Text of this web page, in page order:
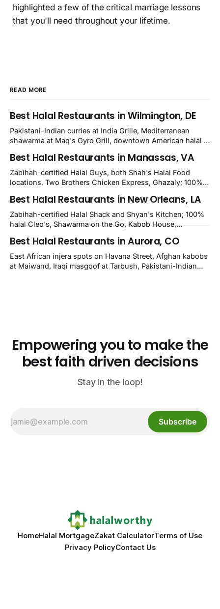
highlighted a few of the critical marriage lessons
that you'll need throughout your lifetime.
READ MORE
Best Halal Restaurants in Wilmington, DE
Pakistani-Indian curries at India Grille, Mediterranean
shawarma at Maq's Gyro Grill, downtown American halal at
Kirkwood, plus Afghan kabobs and Moroccan cuisine in
nearby Newark. Eight verified-open halal restaurants
across Wilmington, Delaware.
Best Halal Restaurants in Manassas, VA
Zabihah-certified Halal Guys, both Shah's Halal Food
locations, Two Brothers Chicken Express, Ghazaly; 100%
owner-confirmed Famous Kabob, Zam Zam, Grill Kabob, K
Kabob, City Kabob, Kabob Zone; plus halal-friendly Petra
Grill.
Best Halal Restaurants in New Orleans, LA
Zabihah-certified Halal Shack and Shyan's Kitchen; 100%
halal Cleo's, Shawarma on the Go, Kabob House,
owner-confirmed Lebanon's Cafe, Pyramids, House of
Kebab, Istanbul Grill: halal across NOLA, Metairie, and
Kenner.
Best Halal Restaurants in Aurora, CO
East African injera spots on Havana Street, Afghan kabobs
at Maiwand, Iraqi masgoof at Tarbush, Pakistani-Indian
Empowering you to make the
best faith driven decisions
Stay in the loop!
Subscribe
HomeHalal MortgageZakat CalculatorTerms of Use
Privacy PolicyContact Us